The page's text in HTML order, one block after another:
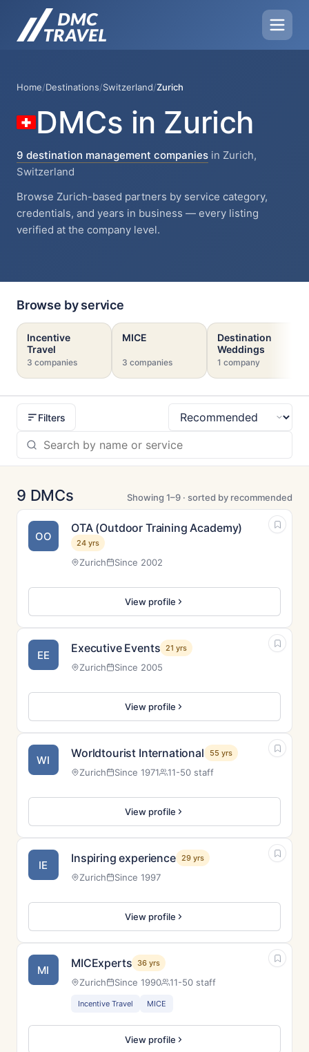
Home/Destinations/Switzerland/Zurich
DMCs in Zurich
9 destination management companies in Zurich,
Switzerland
Browse Zurich-based partners by service category,
credentials, and years in business — every listing
verified at the company level.
Browse by service
Incentive
Travel
3 companies
MICE
3 companies
Destination
Weddings
1 company
Filters
Sort
9 DMCs Showing 1–9 · sorted by recommended
OO
OTA (Outdoor Training Academy)
24 yrs
Zurich Since 2002
View profile
EE Executive Events 21 yrs
Zurich Since 2005
View profile
WI Worldtourist International 55 yrs
Zurich Since 1971 11-50 staff
View profile
IE Inspiring experience 29 yrs
Zurich Since 1997
View profile
MI MICExperts 36 yrs
Zurich Since 1990 11-50 staff
Incentive Travel MICE
View profile